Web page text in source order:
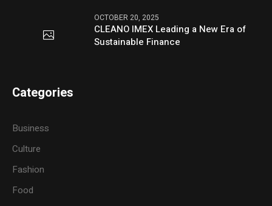
OCTOBER 20, 2025
CLEANO IMEX Leading a New Era of
Sustainable Finance
Categories
Business
Culture
Fashion
Food